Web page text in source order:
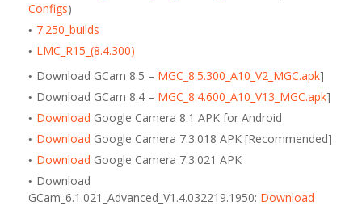
Configs)
7.250_builds
LMC_R15_(8.4.300)
Download GCam 8.5 – MGC_8.5.300_A10_V2_MGC.apk]
Download GCam 8.4 – MGC_8.4.600_A10_V13_MGC.apk]
Download Google Camera 8.1 APK for Android
Download Google Camera 7.3.018 APK [Recommended]
Download Google Camera 7.3.021 APK
Download
GCam_6.1.021_Advanced_V1.4.032219.1950: Download